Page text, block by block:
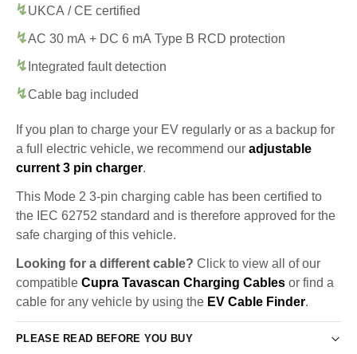
UKCA / CE certified
AC 30 mA + DC 6 mA Type B RCD protection
Integrated fault detection
Cable bag included
If you plan to charge your EV regularly or as a backup for
a full electric vehicle, we recommend our adjustable
current 3 pin charger.
This Mode 2 3-pin charging cable has been certified to
the IEC 62752 standard and is therefore approved for the
safe charging of this vehicle.
Looking for a different cable? Click to view all of our
compatible Cupra Tavascan Charging Cables or find a
cable for any vehicle by using the EV Cable Finder.
PLEASE READ BEFORE YOU BUY